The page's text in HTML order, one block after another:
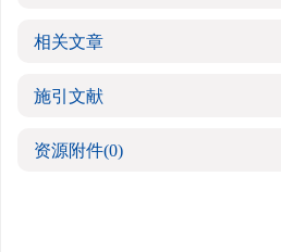
相关文章
施引文献
资源附件(0)